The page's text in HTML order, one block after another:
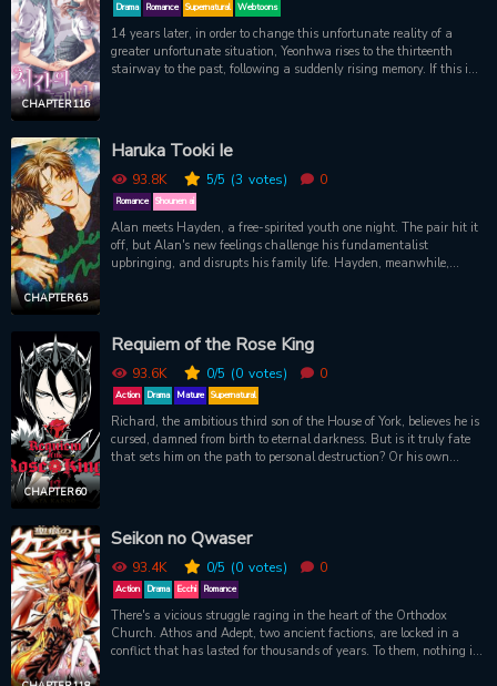
CHAPTER 116
Drama Romance Supernatural Webtoons
14 years later, in order to change this unfortunate reality of a
greater unfortunate situation, Yeonhwa rises to the thirteenth
stairway to the past, following a suddenly rising memory. If this is
relationship with her first love and change her terrible past? Climb
with us to the STAIRWAY OF TIME...
CHAPTER 6.5
Haruka Tooki Ie
93.8K 5/5 (3 votes) 0
Romance Shounen ai
Alan meets Hayden, a free-spirited youth one night. The pair hit it
off, but Alan's new feelings challenge his fundamentalist
upbringing, and disrupts his family life. Hayden, meanwhile,
CHAPTER 60
Requiem of the Rose King
93.6K 0/5 (0 votes) 0
Action Drama Mature Supernatural
Richard, the ambitious third son of the House of York, believes he is
cursed, damned from birth to eternal darkness. But is it truly fate
that sets him on the path to personal destruction? Or his own
evil.
Seikon no Qwaser
93.4K 0/5 (0 votes) 0
Action Drama Ecchi Romance
There's a vicious struggle raging in the heart of the Orthodox
Church. Athos and Adept, two ancient factions, are locked in a
conflict that has lasted for thousands of years. To them, nothing is